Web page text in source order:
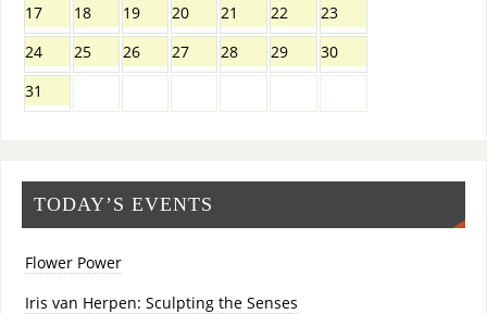
17
18 19 20 21 22
23
24
25 26 27 28 29
30
31
TODAY’S EVENTS
Flower Power
Iris van Herpen: Sculpting the Senses